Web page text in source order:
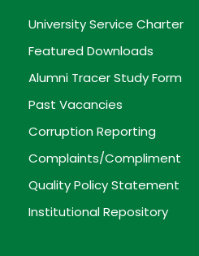
University Service Charter
Featured Downloads
Alumni Tracer Study Form
Past Vacancies
Corruption Reporting
Complaints/Compliment
Quality Policy Statement
Institutional Repository